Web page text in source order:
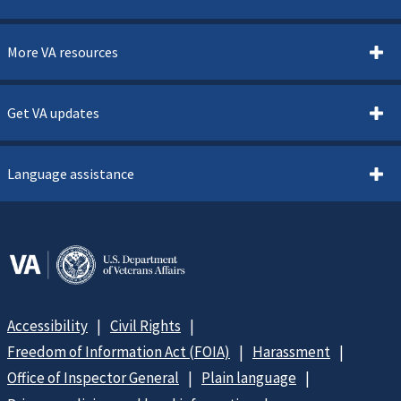
More VA resources
Get VA updates
Language assistance
Accessibility
Civil Rights
Freedom of Information Act (FOIA)
Harassment
Office of Inspector General
Plain language